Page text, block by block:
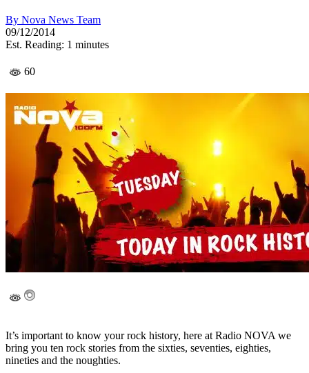
By Nova News Team
09/12/2014
Est. Reading: 1 minutes
60
It’s important to know your rock history, here at Radio NOVA we
bring you ten rock stories from the sixties, seventies, eighties,
nineties and the noughties.